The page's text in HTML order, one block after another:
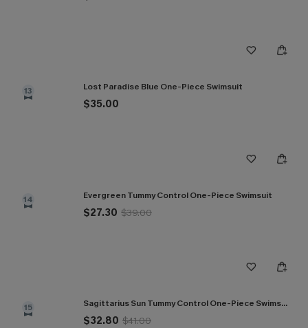
13 Lost Paradise Blue One-Piece Swimsuit
$35.00
14 Evergreen Tummy Control One-Piece Swimsuit
$27.30 $39.00
15 Sagittarius Sun Tummy Control One-Piece Swimsuit
$32.80 $41.00